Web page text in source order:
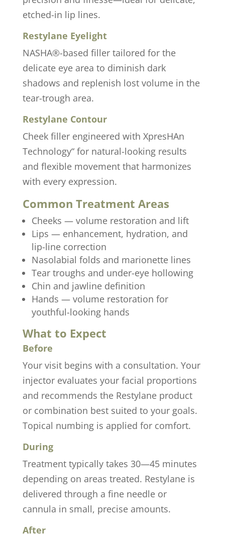
etched-in lip lines.
Restylane Eyelight
NASHA®-based filler tailored for the
delicate eye area to diminish dark
shadows and replenish lost volume in the
tear-trough area.
Restylane Contour
Cheek filler engineered with XpresHAn
Technology“ for natural-looking results
and flexible movement that harmonizes
with every expression.
Common Treatment Areas
Cheeks — volume restoration and lift
Lips — enhancement, hydration, and
lip-line correction
Nasolabial folds and marionette lines
Tear troughs and under-eye hollowing
Chin and jawline definition
Hands — volume restoration for
youthful-looking hands
What to Expect
Before
Your visit begins with a consultation. Your
injector evaluates your facial proportions
and recommends the Restylane product
or combination best suited to your goals.
Topical numbing is applied for comfort.
During
Treatment typically takes 30—45 minutes
depending on areas treated. Restylane is
delivered through a fine needle or
cannula in small, precise amounts.
After